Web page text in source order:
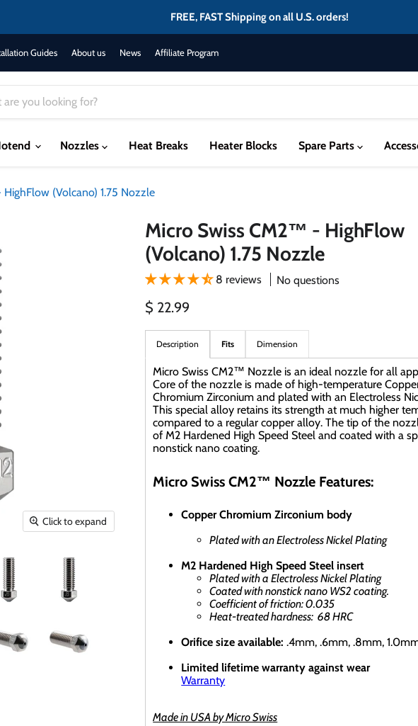
FREE, FAST Shipping on all U.S. orders!
Guides About us News Affiliate Program
Nozzles Heat Breaks Heater Blocks Spare Parts
(Volcano) 1.75 Nozzle
Click to expand
Micro Swiss CM2™ - HighFlow
(Volcano) 1.75 Nozzle
8 reviews No questions
Current price
$ 22.99
Description Fits Dimension
Micro Swiss CM2™ Nozzle is an ideal nozzle for all
Core of the nozzle is made of high-temperature
Chromium Zirconium and plated with an Electroless
This special alloy retains its strength at much higher
compared to a regular copper alloy. The tip of the
of M2 Hardened High Speed Steel and coated with a
nonstick nano coating.
Micro Swiss CM2™ Nozzle Features:
Copper Chromium Zirconium body
Plated with an Electroless Nickel Plating
M2 Hardened High Speed Steel insert
Plated with a Electroless Nickel Plating
Coated with nonstick nano WS2 coating.
Coefficient of friction: 0.035
Heat-treated hardness: 68 HRC
Orifice size available: .4mm, .6mm, .8mm,
Limited lifetime warranty against wear
Warranty
Made in USA by Micro Swiss